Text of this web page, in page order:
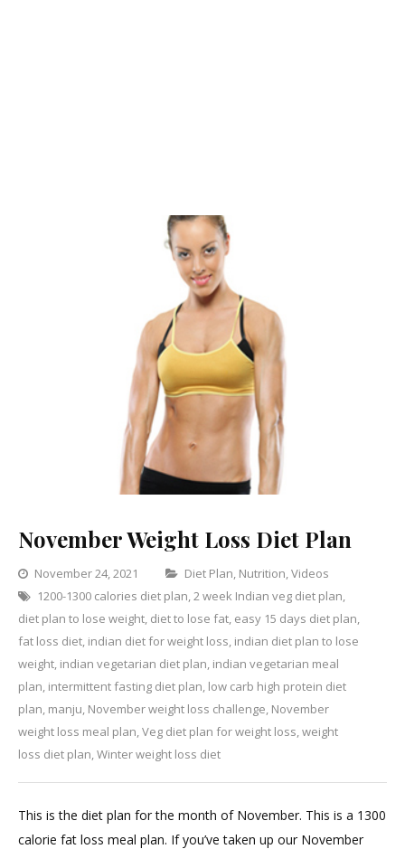
November Weight Loss Diet Plan
November 24, 2021 Categories
Diet Plan, Nutrition,Videos
1200-1300 calories diet plan,2 week Indian veg diet plan,
diet plan to lose weight, diet to lose fat, easy 15 days diet plan,
fat loss diet, indian diet for weight loss, indian diet plan to lose
weight, indian vegetarian diet plan, indian vegetarian meal
plan, intermittent fasting diet plan, low carb high protein diet
plan, manju, November weight loss challenge, November
weight loss meal plan,Veg diet plan for weight loss,weight
loss diet plan,Winter weight loss diet
a
This is the diet plan for the month of November. This is a 1300
calorie fat loss meal plan. If you’ve taken up our November